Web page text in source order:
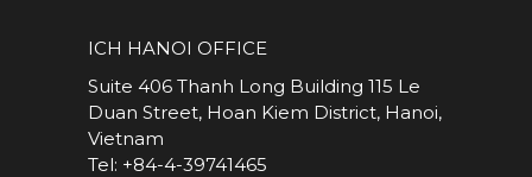
ICH HANOI OFFICE
Suite 406 Thanh Long Building 115 Le
Duan Street, Hoan Kiem District, Hanoi,
Vietnam
Tel: +84-4-39741465